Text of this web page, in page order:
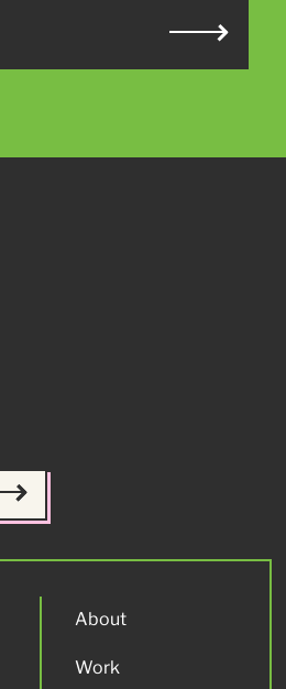
About
Work